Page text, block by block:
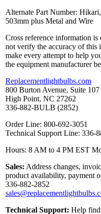
Alternate Part Number:
503mm plus Metal and Wire
Cross reference information
not verify the accuracy of this
make every attempt to help
the equipment manufacturer
Replacementlightbulbs.com
800 Burton Avenue, Suite 107
High Point, NC 27262
336-882-BULB (2852)
Order Line: 800-692-3051
Technical Support Line: 336-
Hours: 8 AM to 4 PM EST
Sales: Address changes,
product availability, payment
336-882-2852
Technical Support: Help